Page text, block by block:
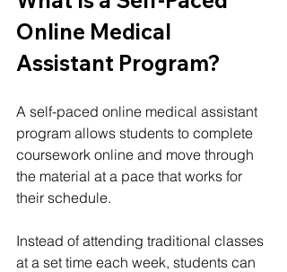
Online Medical
Assistant Program?
A self-paced online medical assistant
program allows students to complete
coursework online and move through
the material at a pace that works for
their schedule.
Instead of attending traditional classes
at a set time each week, students can